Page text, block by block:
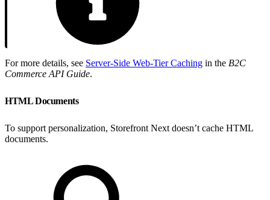
For more details, see Server-Side Web-Tier Caching in the B2C
Commerce API Guide.
HTML Documents
To support personalization, Storefront Next doesn’t cache HTML
documents.